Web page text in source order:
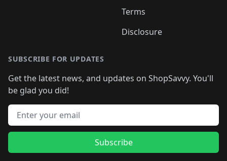
Terms
Disclosure
SUBSCRIBE FOR UPDATES
Get the latest news, and updates on ShopSavvy. You'll
be glad you did!
Email address
Subscribe